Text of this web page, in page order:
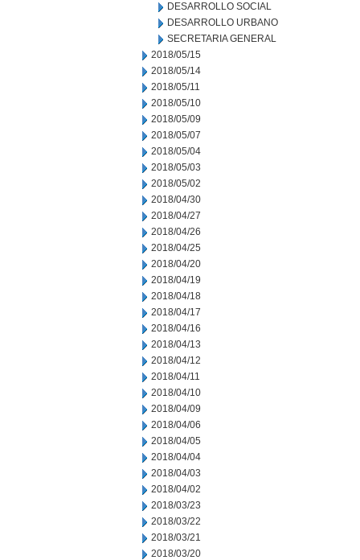
DESARROLLO SOCIAL
DESARROLLO URBANO
SECRETARIA GENERAL
2018/05/15
2018/05/14
2018/05/11
2018/05/10
2018/05/09
2018/05/07
2018/05/04
2018/05/03
2018/05/02
2018/04/30
2018/04/27
2018/04/26
2018/04/25
2018/04/20
2018/04/19
2018/04/18
2018/04/17
2018/04/16
2018/04/13
2018/04/12
2018/04/11
2018/04/10
2018/04/09
2018/04/06
2018/04/05
2018/04/04
2018/04/03
2018/04/02
2018/03/23
2018/03/22
2018/03/21
2018/03/20